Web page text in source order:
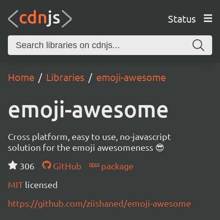
Status
Home Libraries emoji-awesome
emoji-awesome
Cross platform, easy to use, no-javascript
solution for the emoji awesomeness 😎
306
GitHub
package
MIT licensed
https://github.com/ziishaned/emoji-awesome